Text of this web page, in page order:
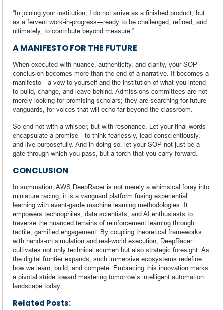
“In joining your institution, I do not arrive as a finished product, but
as a fervent work-in-progress—ready to be challenged, refined, and
ultimately, to contribute beyond measure.”
A MANIFESTO FOR THE FUTURE
When executed with nuance, authenticity, and clarity, your SOP
conclusion becomes more than the end of a narrative. It becomes a
manifesto—a vow to yourself and the institution of what you intend
to build, change, and leave behind. Admissions committees are not
merely looking for promising scholars; they are searching for future
vanguards, for voices that will echo far beyond the classroom.
So end not with a whisper, but with resonance. Let your final words
encapsulate a promise—to think fearlessly, lead conscientiously,
and live purposefully. And in doing so, let your SOP not just be a
gate through which you pass, but a torch that you carry forward.
CONCLUSION
In summation, AWS DeepRacer is not merely a whimsical foray into
miniature racing; it is a vanguard platform fusing experiential
learning with avant-garde machine learning methodologies. It
empowers technophiles, data scientists, and AI enthusiasts to
traverse the nuanced terrains of reinforcement learning through
tactile, gamified engagement. By coupling theoretical frameworks
with hands-on simulation and real-world execution, DeepRacer
cultivates not only technical acumen but also strategic foresight. As
the digital frontier expands, such immersive ecosystems redefine
how we learn, build, and compete. Embracing this innovation marks
a pivotal stride toward mastering tomorrow’s intelligent automation
landscape today.
Related Posts: